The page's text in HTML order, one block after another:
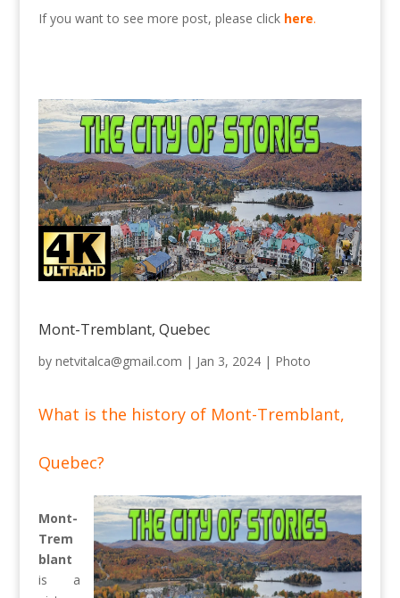
If you want to see more post, please click here.
Mont-Tremblant, Quebec
by netvitalca@gmail.com | Jan 3, 2024| Photo
What is the history of Mont-Tremblant,
Quebec?
Mont-
Trem
blant
is a